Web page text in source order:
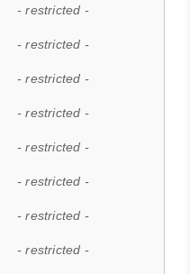
- restricted -
- restricted -
- restricted -
- restricted -
- restricted -
- restricted -
- restricted -
- restricted -